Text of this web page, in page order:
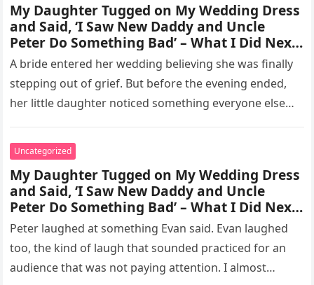
My Daughter Tugged on My Wedding Dress
and Said, ‘I Saw New Daddy and Uncle
Peter Do Something Bad’ – What I Did Next
Sh0cked All 200 Guests
A bride entered her wedding believing she was finally
stepping out of grief. But before the evening ended,
her little daughter noticed something everyone else
Uncategorized
My Daughter Tugged on My Wedding Dress
and Said, ‘I Saw New Daddy and Uncle
Peter Do Something Bad’ – What I Did Next
Sh0cked All 200 Guests – Part 2
Peter laughed at something Evan said. Evan laughed
too, the kind of laugh that sounded practiced for an
audience that was not paying attention. I almost